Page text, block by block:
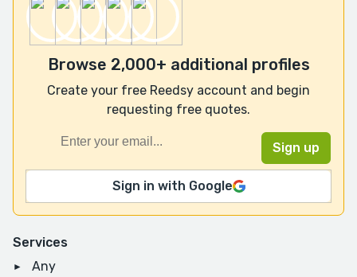
Services
Any
Browse 2,000+ additional profiles
Create your free Reedsy account and begin
requesting free quotes.
Sign in with Google